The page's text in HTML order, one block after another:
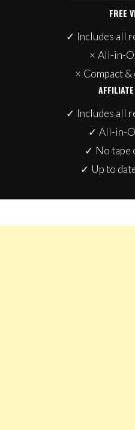
FREE
✓ Includes all
× All-in-
× Compact &
✓ Includes all
✓ All-in-
✓ No tape
✓ Up to